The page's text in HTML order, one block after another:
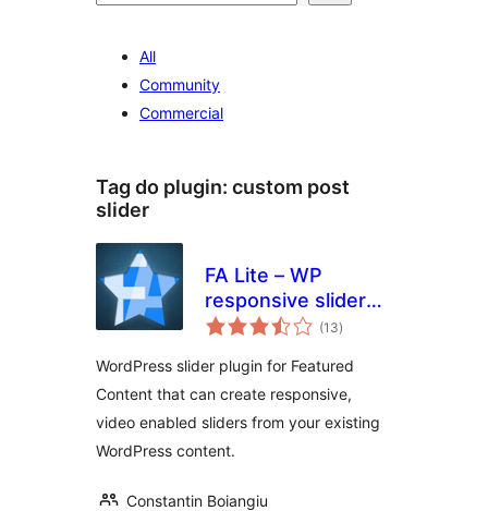
All
Community
Commercial
Tag do plugin: custom post
slider
FA Lite – WP
responsive slider
plugin
(13avaliações
totais
)
WordPress slider plugin for Featured
Content that can create responsive,
video enabled sliders from your existing
WordPress content.
Constantin Boiangiu